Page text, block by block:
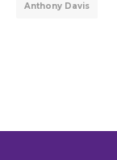
Anthony Davis